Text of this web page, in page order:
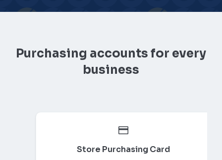
Purchasing accounts for every
business
Store Purchasing Card